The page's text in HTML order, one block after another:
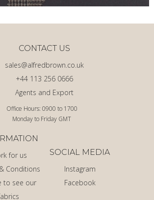
Office Hours: 0900 to 1700
Monday to Friday GMT
Agents and Export
+44 113 256 0666
sales@alfredbrown.co.uk
CONTACT US
for us
Conditions
to see our
SOCIAL MEDIA
Instagram
Facebook